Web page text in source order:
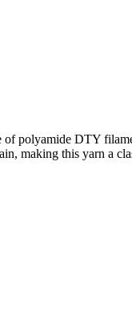
polyamide DTY
making this yarn a